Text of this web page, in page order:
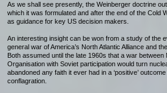
As we shall see presently, the Weinberger doctrine
which it was formulated and after the end of the Cold
as guidance for key US decision makers.
An interesting insight can be won from a study of the
general war of America’s North Atlantic Alliance and
Both assumed until the late 1960s that a war
Organisation with Soviet participation would turn
abandoned any faith it ever had in a ‘positive’
conflagration.